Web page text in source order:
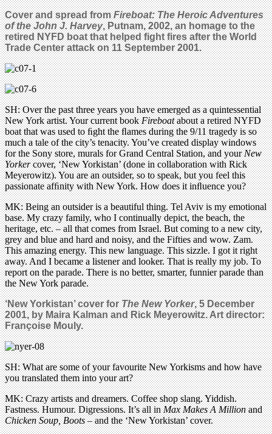
Cover and spread fromFireboat: The Heroic Adventures
of the John J. Harvey, Putnam, 2002, an homage to the
retired NYFD boat that helped fight fires after the World
Trade Center attack on 11 September 2001.
SH: Over the past three years you have emerged as a quintessential
New York artist. Your current bookFireboatabout a retired NYFD
boat that was used to ﬁght the ﬂames during the 9/11 tragedy is so
much a tale of the city’s tenacity. You’ve created display windows
for the Sony store, murals for Grand Central Station, and yourNew
Yorkercover, ‘New Yorkistan’ (done in collaboration with Rick
Meyerowitz). You are an outsider, so to speak, but you feel this
passionate afﬁnity with New York. How does it inﬂuence you?
MK: Being an outsider is a beautiful thing. Tel Aviv is my emotional
base. My crazy family, who I continually depict, the beach, the
heritage, etc. – all that comes from Israel. But coming to a new city,
grey and blue and hard and noisy, and the Fifties and wow. Zam.
This amazing energy. This new language. This sizzle. I got it right
away. And I became a listener and looker. That is really my job. To
report on the parade. There is no better, smarter, funnier parade than
the New York parade.
‘New Yorkistan’ cover forThe New Yorker, 5 December
2001, by Maira Kalman and Rick Meyerowitz. Art director:
Françoise Mouly.
SH: What are some of your favourite New Yorkisms and how have
you translated them into your art?
MK: Crazy artists and dreamers. Coffee shop slang. Yiddish.
Fastness. Humour. Digressions. It’s all inMax Makes A Millionand
Chicken Soup, Boots– and the ‘New Yorkistan’ cover.